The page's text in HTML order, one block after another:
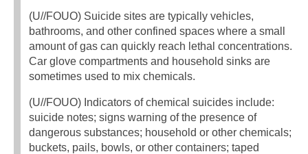
(U//FOUO) Suicide sites are typically vehicles,
bathrooms, and other confined spaces where a small
amount of gas can quickly reach lethal concentrations.
Car glove compartments and household sinks are
sometimes used to mix chemicals.
(U//FOUO) Indicators of chemical suicides include:
suicide notes; signs warning of the presence of
dangerous substances; household or other chemicals;
buckets, pails, bowls, or other containers; taped